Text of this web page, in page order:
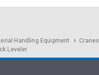
Handling Equipment
Leveler